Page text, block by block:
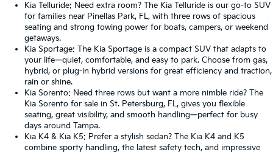
Kia Telluride: Need extra room? The Kia Telluride is our go-to SUV
for families near Pinellas Park, FL, with three rows of spacious
seating and strong towing power for boats, campers, or weekend
getaways.
Kia Sportage: The Kia Sportage is a compact SUV that adapts to
your life—quiet, comfortable, and easy to park. Choose from gas,
hybrid, or plug-in hybrid versions for great efficiency and traction,
rain or shine.
Kia Sorento: Need three rows but want a more nimble ride? The
Kia Sorento for sale in St. Petersburg, FL, gives you flexible
seating, great visibility, and smooth handling—perfect for busy
days around Tampa.
Kia K4 & Kia K5: Prefer a stylish sedan? The Kia K4 and K5
combine sporty handling, the latest safety tech, and impressive